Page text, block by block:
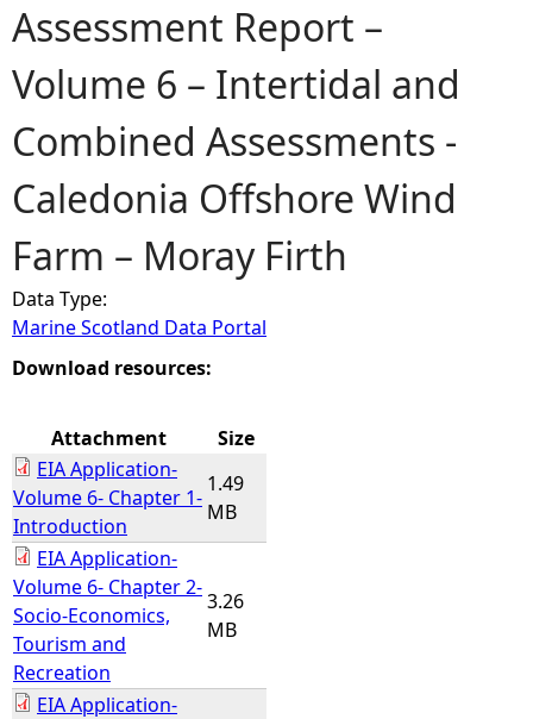
o
u
a
r
e
h
e
e
Assessment Report –
Volume 6 – Intertidal and
Combined Assessments -
Caledonia Offshore Wind
Farm – Moray Firth
Data Type:
Marine Scotland Data Portal
Download resources:
Attachment
Size
EIA Application-
Volume 6- Chapter 1-
Introduction
1.49
MB
EIA Application-
Volume 6- Chapter 2-
Socio-Economics,
Tourism and
Recreation
3.26
MB
EIA Application-